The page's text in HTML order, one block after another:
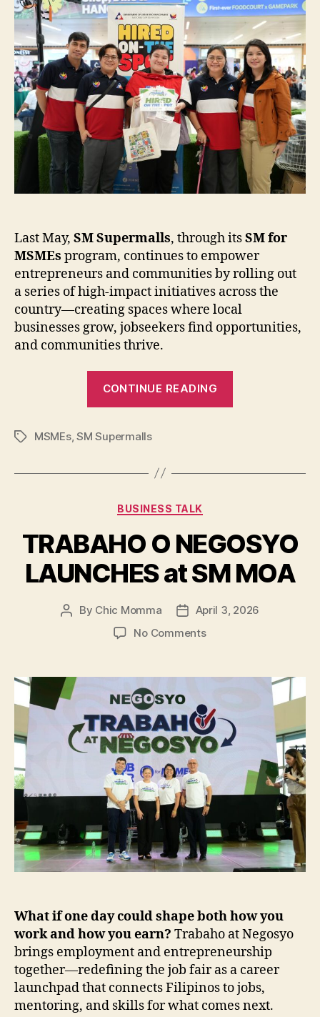
Brings
Opportunities
Closer
Nationwide
Last May, SM Supermalls, through itsSM for
MSMEs program, continues to empower
entrepreneurs and communities by rolling out
a series of high-impact initiatives across the
country—creating spaces where local
businesses grow, jobseekers find opportunities,
and communities thrive.
CONTINUE READING
Closer
TagsMSMEs,SM Supermalls
Categories
BUSINESS TALK
TRABAHO O NEGOSYO
LAUNCHES at SM MOA
Post
By Chic Momma
Post
date
April 3, 2026
No Commentson
NEGOSYO
at
SM
MOA
What if one day could shape both how you
work and how you earn? Trabaho at Negosyo
brings employment and entrepreneurship
together—redefining the job fair as a career
launchpad that connects Filipinos to jobs,
mentoring, and skills for what comes next.